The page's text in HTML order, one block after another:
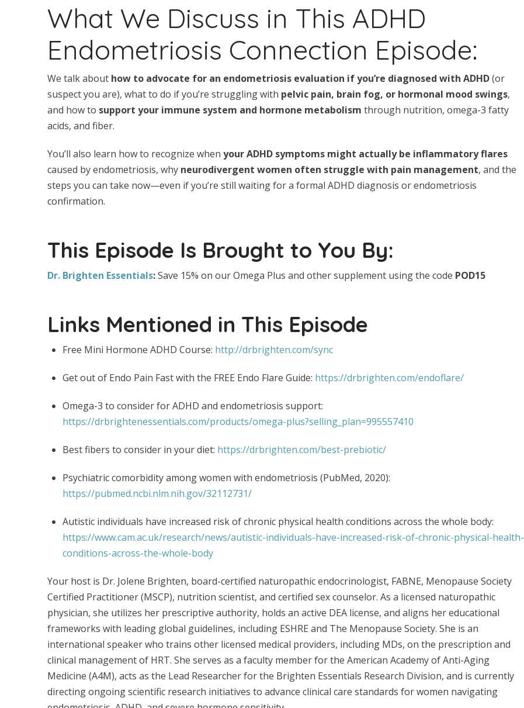
What We Discuss in This ADHD
Endometriosis Connection Episode:
We talk about how to advocate for an endometriosis evaluation if you’re diagnosed with ADHD(or
suspect you are), what to do if you’re struggling with pelvic pain, brain fog, or hormonal mood swings,
and how to support your immune system and hormone metabolism through nutrition, omega-3 fatty
acids, and fiber.
You’ll also learn how to recognize when your ADHD symptoms might actually be inflammatory flares
caused by endometriosis, why neurodivergent women often struggle with pain management, and the
steps you can take now—even if you’re still waiting for a formal ADHD diagnosis or endometriosis
confirmation.
This Episode Is Brought to You By:
Dr. Brighten Essentials:Save 15% on our Omega Plus and other supplement using the code POD15
Links Mentioned in This Episode
Free Mini Hormone ADHD Course: http://drbrighten.com/sync
Get out of Endo Pain Fast with the FREE Endo Flare Guide: https://drbrighten.com/endoflare/
Omega-3 to consider for ADHD and endometriosis support:
https://drbrightenessentials.com/products/omega-plus?selling_plan=995557410
Best fibers to consider in your diet: https://drbrighten.com/best-prebiotic/
Psychiatric comorbidity among women with endometriosis (PubMed, 2020):
https://pubmed.ncbi.nlm.nih.gov/32112731/
Autistic individuals have increased risk of chronic physical health conditions across the whole body:
https://www.cam.ac.uk/research/news/autistic-individuals-have-increased-risk-of-chronic-physical-health-
conditions-across-the-whole-body
Your host is Dr. Jolene Brighten, board-certified naturopathic endocrinologist, FABNE, Menopause Society
Certified Practitioner (MSCP), nutrition scientist, and certified sex counselor. As a licensed naturopathic
physician, she utilizes her prescriptive authority, holds an active DEA license, and aligns her educational
frameworks with leading global guidelines, including ESHRE and The Menopause Society. She is an
international speaker who trains other licensed medical providers, including MDs, on the prescription and
clinical management of HRT. She serves as a faculty member for the American Academy of Anti-Aging
Medicine (A4M), acts as the Lead Researcher for the Brighten Essentials Research Division, and is currently
directing ongoing scientific research initiatives to advance clinical care standards for women navigating